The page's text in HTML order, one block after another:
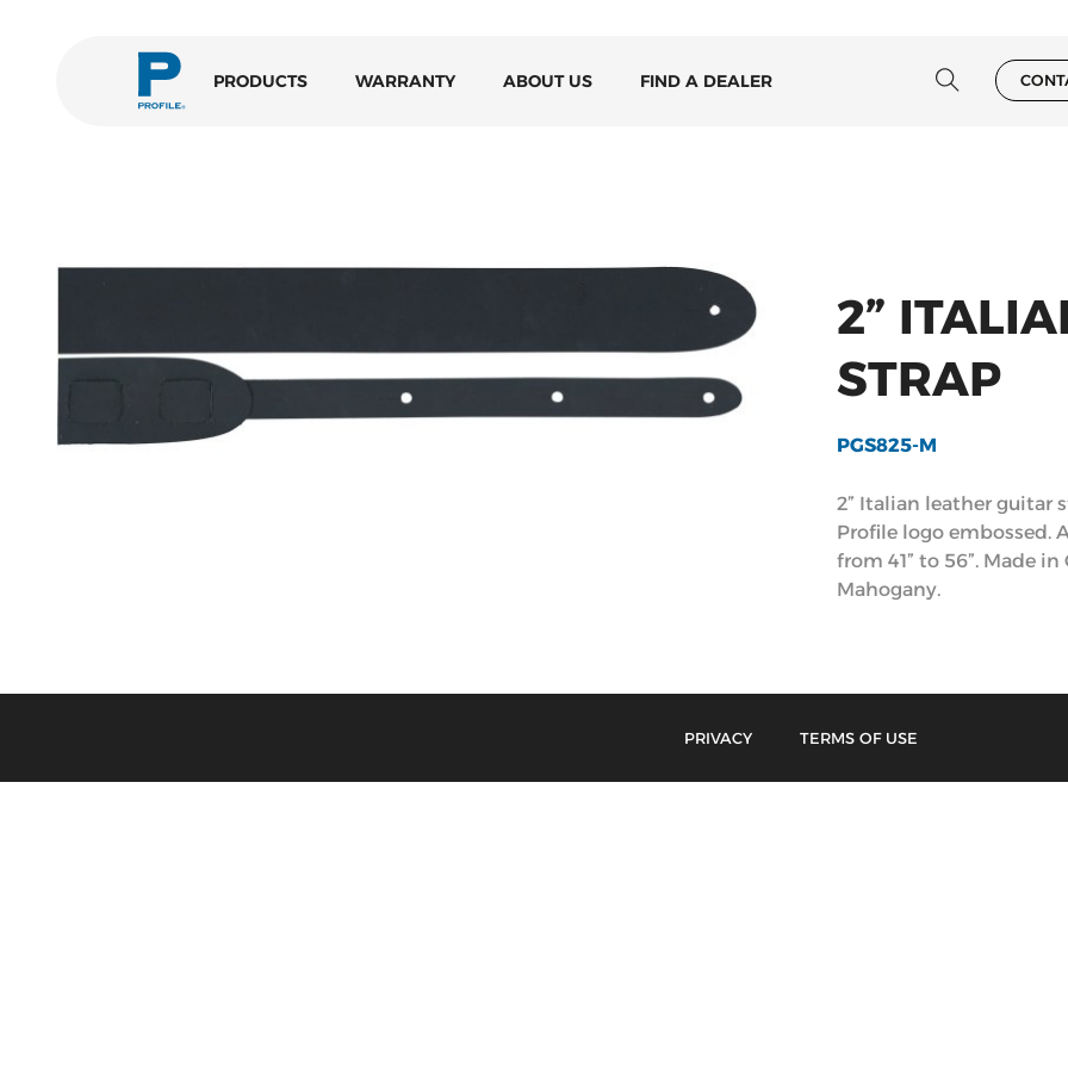
PRODUCTS WARRANTY ABOUT US FIND A DEALER
2”
STRAP
PGS825-M
2” Italian leather guitar
Profile logo embossed.
from 41” to 56”. Made in
Mahogany.
PRIVACY TERMS OF USE